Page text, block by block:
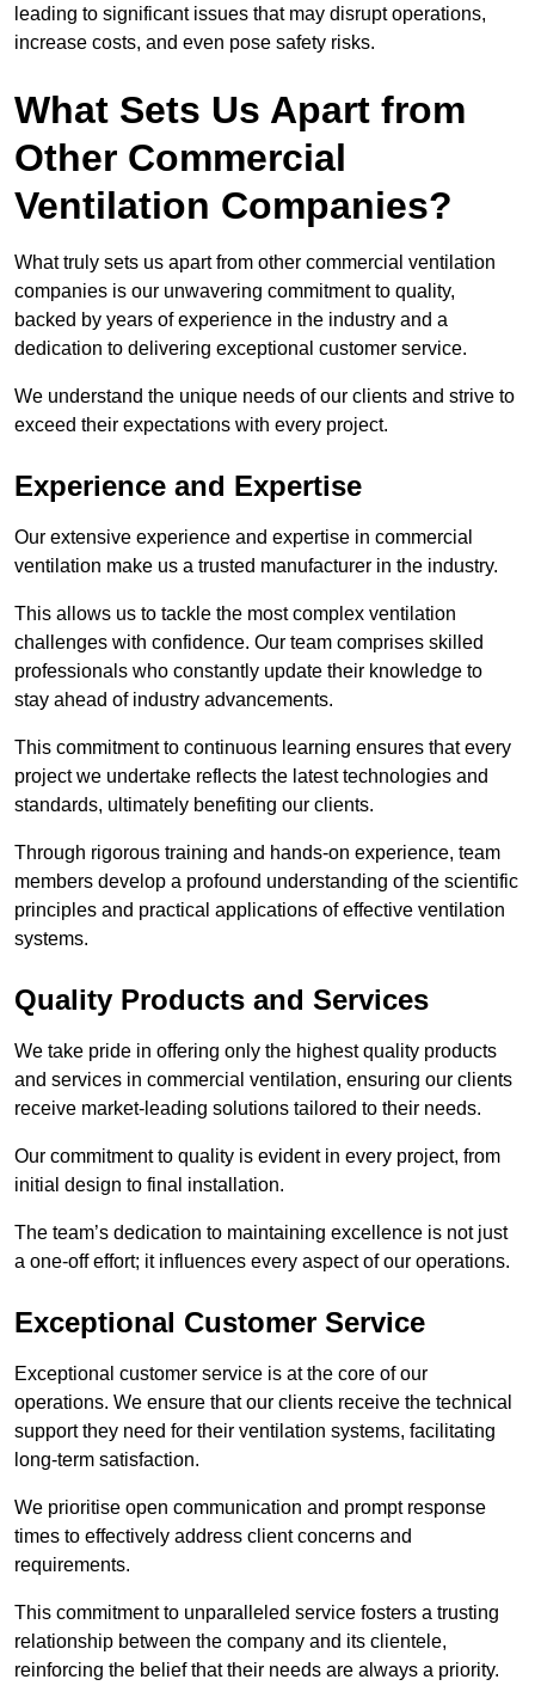
leading to significant issues that may disrupt operations,
increase costs, and even pose safety risks.
What Sets Us Apart from
Other Commercial
Ventilation Companies?
What truly sets us apart from other commercial ventilation
companies is our unwavering commitment to quality,
backed by years of experience in the industry and a
dedication to delivering exceptional customer service.
We understand the unique needs of our clients and strive to
exceed their expectations with every project.
Experience and Expertise
Our extensive experience and expertise in commercial
ventilation make us a trusted manufacturer in the industry.
This allows us to tackle the most complex ventilation
challenges with confidence. Our team comprises skilled
professionals who constantly update their knowledge to
stay ahead of industry advancements.
This commitment to continuous learning ensures that every
project we undertake reflects the latest technologies and
standards, ultimately benefiting our clients.
Through rigorous training and hands-on experience, team
members develop a profound understanding of the scientific
principles and practical applications of effective ventilation
systems.
Quality Products and Services
We take pride in offering only the highest quality products
and services in commercial ventilation, ensuring our clients
receive market-leading solutions tailored to their needs.
Our commitment to quality is evident in every project, from
initial design to final installation.
The team’s dedication to maintaining excellence is not just
a one-off effort; it influences every aspect of our operations.
Exceptional Customer Service
Exceptional customer service is at the core of our
operations. We ensure that our clients receive the technical
support they need for their ventilation systems, facilitating
long-term satisfaction.
We prioritise open communication and prompt response
times to effectively address client concerns and
requirements.
This commitment to unparalleled service fosters a trusting
relationship between the company and its clientele,
reinforcing the belief that their needs are always a priority.